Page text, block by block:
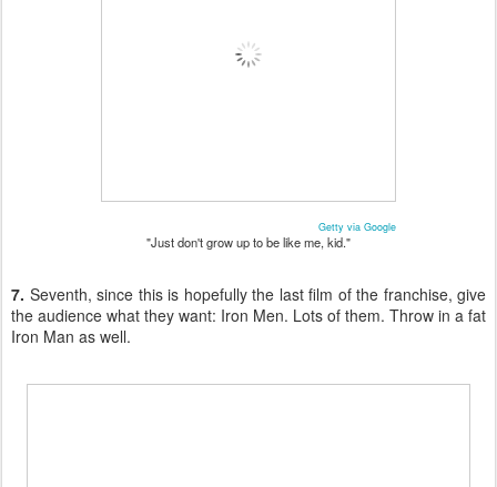
Getty via Google
"Just don't grow up to be like me, kid."
7. Seventh, since this is hopefully the last film of the franchise, give
the audience what they want: Iron Men. Lots of them. Throw in a fat
Iron Man as well.